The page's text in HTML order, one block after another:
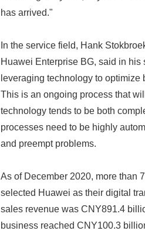
has arrived."
In the service field, Hank
Huawei Enterprise BG, said in
leveraging technology to
This is an ongoing process that
technology tends to be both
processes need to be highly
and preempt problems.
As of December 2020, more than
selected Huawei as their digital
sales revenue was CNY891.4
business reached CNY100.3